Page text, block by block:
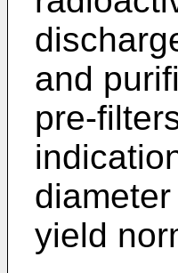
and
pre-
yield